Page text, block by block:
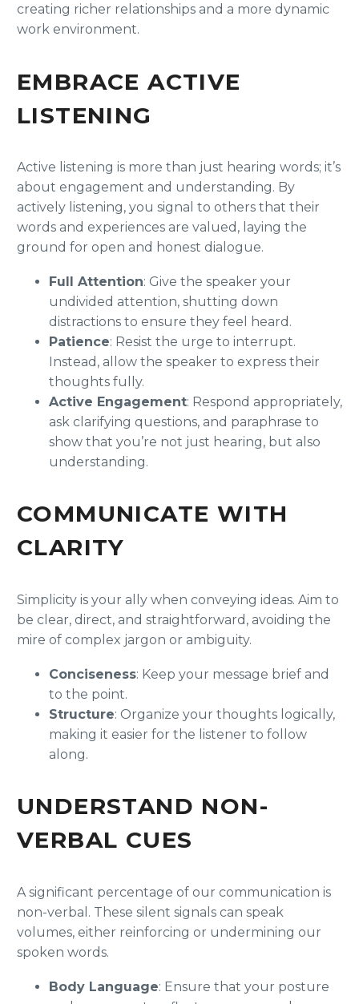
creating richer relationships and a more dynamic
work environment.
EMBRACE ACTIVE
LISTENING
Active listening is more than just hearing words; it’s
about engagement and understanding. By
actively listening, you signal to others that their
words and experiences are valued, laying the
ground for open and honest dialogue.
Full Attention: Give the speaker your
undivided attention, shutting down
distractions to ensure they feel heard.
Patience: Resist the urge to interrupt.
Instead, allow the speaker to express their
thoughts fully.
Active Engagement: Respond appropriately,
ask clarifying questions, and paraphrase to
show that you’re not just hearing, but also
understanding.
COMMUNICATE WITH
CLARITY
Simplicity is your ally when conveying ideas. Aim to
be clear, direct, and straightforward, avoiding the
mire of complex jargon or ambiguity.
Conciseness: Keep your message brief and
to the point.
Structure: Organize your thoughts logically,
making it easier for the listener to follow
along.
UNDERSTAND NON-
VERBAL CUES
A significant percentage of our communication is
non-verbal. These silent signals can speak
volumes, either reinforcing or undermining our
spoken words.
Body Language: Ensure that your posture